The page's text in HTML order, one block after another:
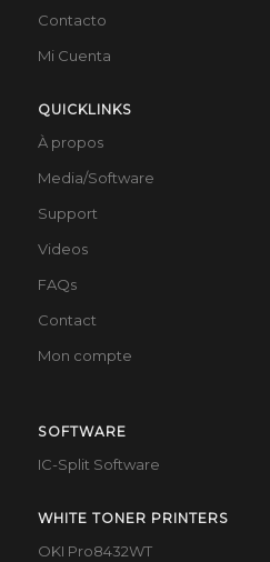
Contacto
Mi Cuenta
QUICKLINKS
À propos
Media/Software
Support
Videos
FAQs
Contact
Mon compte
SOFTWARE
IC-Split Software
WHITE TONER PRINTERS
OKI Pro8432WT